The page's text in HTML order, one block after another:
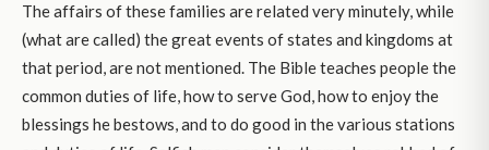
The affairs of these families are related very minutely, while
(what are called) the great events of states and kingdoms at
that period, are not mentioned. The Bible teaches people the
common duties of life, how to serve God, how to enjoy the
blessings he bestows, and to do good in the various stations